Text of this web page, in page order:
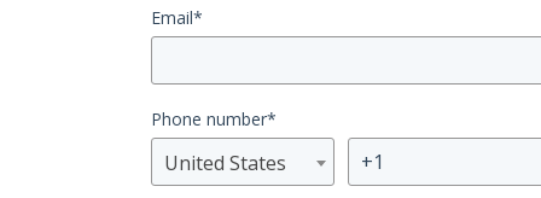
Email*
Phone number*
United States